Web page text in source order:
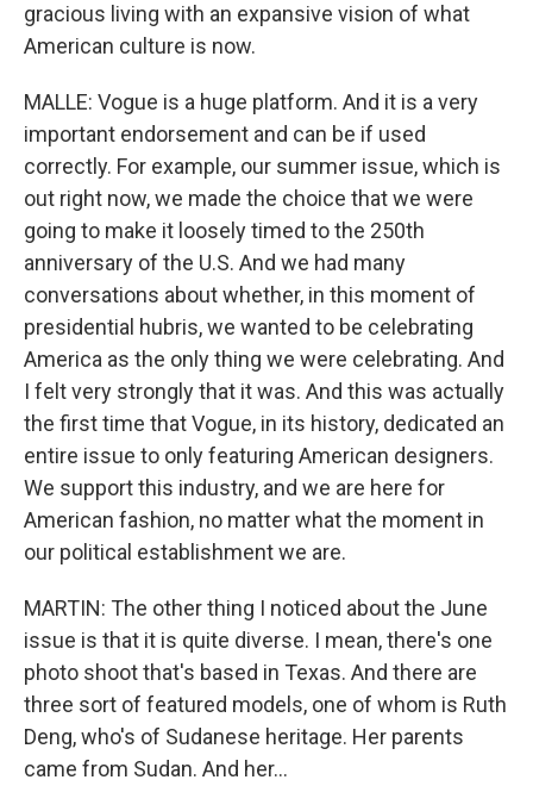
gracious living with an expansive vision of what
American culture is now.
MALLE: Vogue is a huge platform. And it is a very
important endorsement and can be if used
correctly. For example, our summer issue, which is
out right now, we made the choice that we were
going to make it loosely timed to the 250th
anniversary of the U.S. And we had many
conversations about whether, in this moment of
presidential hubris, we wanted to be celebrating
America as the only thing we were celebrating. And
I felt very strongly that it was. And this was actually
the first time that Vogue, in its history, dedicated an
entire issue to only featuring American designers.
We support this industry, and we are here for
American fashion, no matter what the moment in
our political establishment we are.
MARTIN: The other thing I noticed about the June
issue is that it is quite diverse. I mean, there's one
photo shoot that's based in Texas. And there are
three sort of featured models, one of whom is Ruth
Deng, who's of Sudanese heritage. Her parents
came from Sudan. And her...